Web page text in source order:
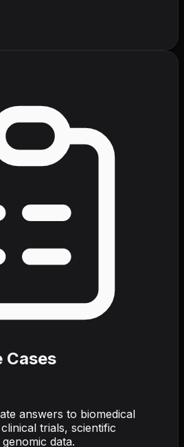
Cases
answers to biomedical
trials, scientific
data.